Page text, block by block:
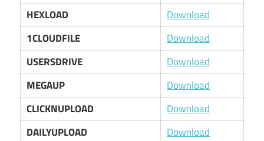
HEXLOAD
Download
1CLOUDFILE
Download
USERSDRIVE
Download
MEGAUP
Download
CLICKNUPLOAD
Download
DAILYUPLOAD
Download